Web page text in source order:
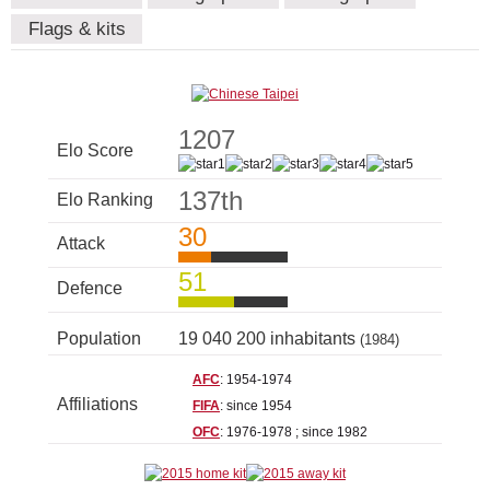
Flags & kits
Elo Score 1207
Elo Ranking 137th
Attack 30
Defence 51
Population 19 040 200 inhabitants (1984)
Affiliations
AFC: 1954-1974
FIFA: since 1954
OFC: 1976-1978 ; since 1982